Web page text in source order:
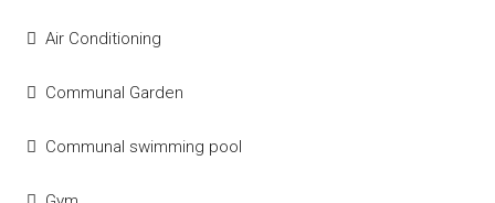
Air Conditioning
Communal Garden
Communal swimming pool